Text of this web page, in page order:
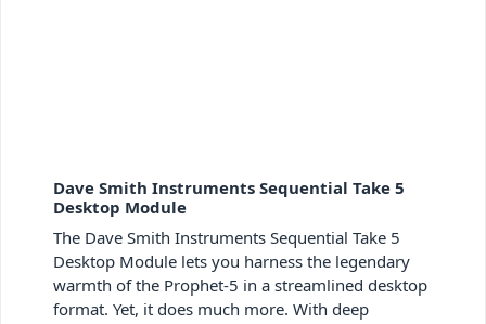
Dave Smith Instruments Sequential Take 5
Desktop Module
The Dave Smith Instruments Sequential Take 5
Desktop Module lets you harness the legendary
warmth of the Prophet-5 in a streamlined desktop
format. Yet, it does much more. With deep